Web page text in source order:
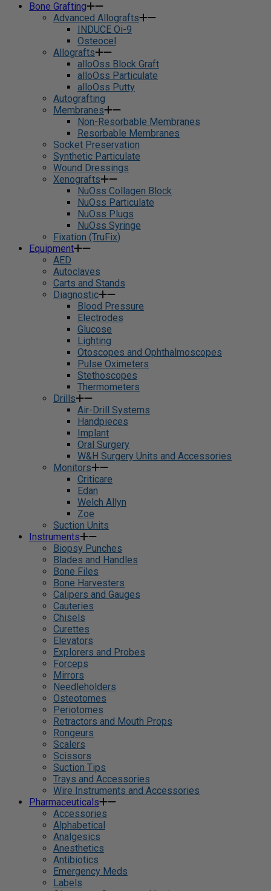
Bone Grafting
Advanced Allografts
INDUCE Oi-9
Osteocel
Allografts
alloOss Block Graft
alloOss Particulate
alloOss Putty
Autografting
Membranes
Non-Resorbable Membranes
Resorbable Membranes
Socket Preservation
Synthetic Particulate
Wound Dressings
Xenografts
NuOss Collagen Block
NuOss Particulate
NuOss Plugs
NuOss Syringe
Fixation (TruFix)
Equipment
AED
Autoclaves
Carts and Stands
Diagnostic
Blood Pressure
Electrodes
Glucose
Lighting
Otoscopes and Ophthalmoscopes
Pulse Oximeters
Stethoscopes
Thermometers
Drills
Air-Drill Systems
Handpieces
Implant
Oral Surgery
W&H Surgery Units and Accessories
Monitors
Criticare
Edan
Welch Allyn
Zoe
Suction Units
Instruments
Biopsy Punches
Blades and Handles
Bone Files
Bone Harvesters
Calipers and Gauges
Cauteries
Chisels
Curettes
Elevators
Explorers and Probes
Forceps
Mirrors
Needleholders
Osteotomes
Periotomes
Retractors and Mouth Props
Rongeurs
Scalers
Scissors
Suction Tips
Trays and Accessories
Wire Instruments and Accessories
Pharmaceuticals
Accessories
Alphabetical
Analgesics
Anesthetics
Antibiotics
Emergency Meds
Labels